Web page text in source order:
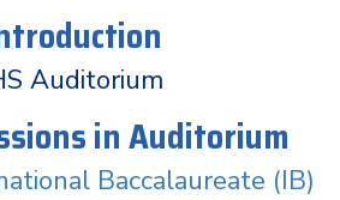
Auditorium
in Auditorium
Baccalaureate (IB)